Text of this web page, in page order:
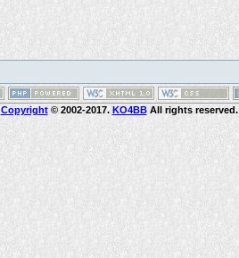
Copyright© 2002-2017. KO4BBAll rights reserved.